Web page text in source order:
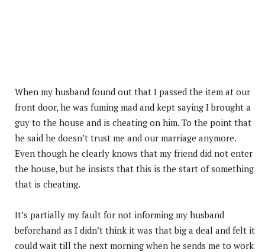
When my husband found out that I passed the item at our
front door, he was fuming mad and kept saying I brought a
guy to the house and is cheating on him. To the point that
he said he doesn’t trust me and our marriage anymore.
Even though he clearly knows that my friend did not enter
the house, but he insists that this is the start of something
that is cheating.
It’s partially my fault for not informing my husband
beforehand as I didn’t think it was that big a deal and felt it
could wait till the next morning when he sends me to work